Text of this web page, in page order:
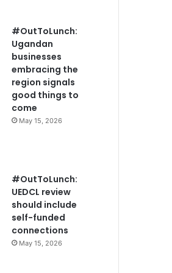
#OutToLunch:
Ugandan
businesses
embracing the
region signals
good things to
come
May 15, 2026
#OutToLunch:
UEDCL review
should include
self-funded
connections
May 15, 2026